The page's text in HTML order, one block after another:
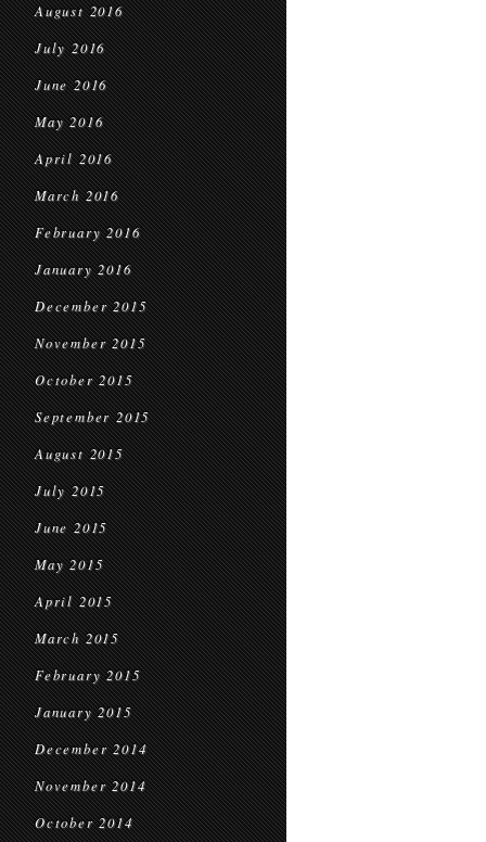
August 2016
July 2016
June 2016
May 2016
April 2016
March 2016
February 2016
January 2016
December 2015
November 2015
October 2015
September 2015
August 2015
July 2015
June 2015
May 2015
April 2015
March 2015
February 2015
January 2015
December 2014
November 2014
October 2014